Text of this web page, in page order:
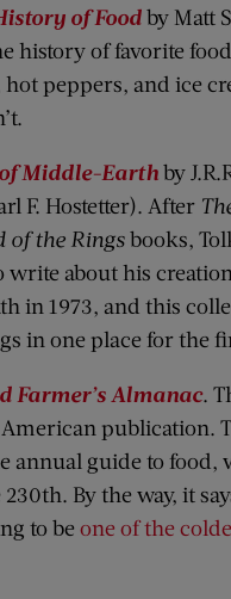
of Foodby Matt
history of favorite
peppers, and ice
Middle-Earthby
F. Hostetter). After
of the Ringsbooks,
write about his
in 1973, and this
in one place for the
Farmer’s Almanac.
publication.
annual guide to food,
By the way, it
to be one of the